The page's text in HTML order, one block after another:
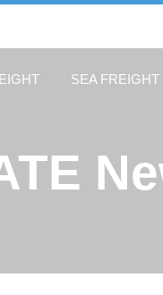
SEA FREIGHT